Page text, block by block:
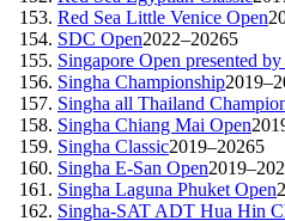
Red Sea Little Venice Open
SDC Open2022–20265
Singapore Open presented
Singha Championship
Singha all Thailand
Singha Chiang Mai Open
Singha Classic2019–20265
Singha E-San Open
Singha Laguna Phuket Open
Singha-SAT ADT Hua Hin